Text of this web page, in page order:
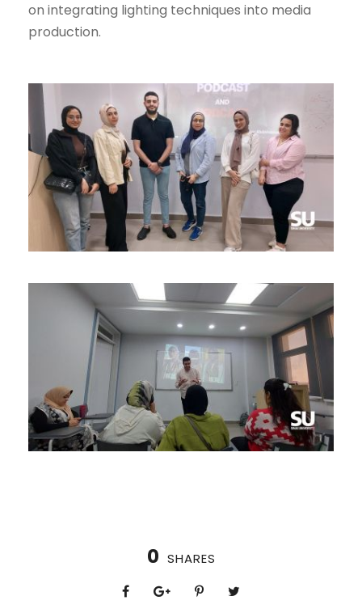
on integrating lighting techniques into media
production.
0 SHARES